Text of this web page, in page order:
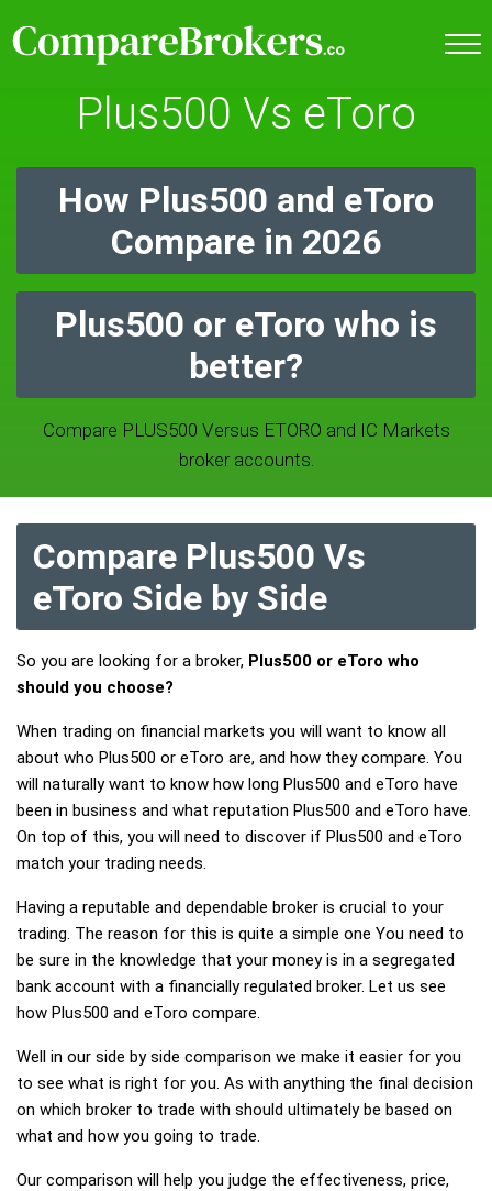
Plus500 Vs eToro
How Plus500 and eToro
Compare in 2026
Plus500 or eToro who is
better?
Compare PLUS500 Versus ETORO and IC Markets
broker accounts.
Compare Plus500 Vs
eToro Side by Side
So you are looking for a broker, Plus500 or eToro who
should you choose?
When trading on financial markets you will want to know all
about who Plus500 or eToro are, and how they compare. You
will naturally want to know how long Plus500 and eToro have
been in business and what reputation Plus500 and eToro have.
On top of this, you will need to discover if Plus500 and eToro
match your trading needs.
Having a reputable and dependable broker is crucial to your
trading. The reason for this is quite a simple one You need to
be sure in the knowledge that your money is in a segregated
bank account with a financially regulated broker. Let us see
how Plus500 and eToro compare.
Well in our side by side comparison we make it easier for you
to see what is right for you. As with anything the final decision
on which broker to trade with should ultimately be based on
what and how you going to trade.
Our comparison will help you judge the effectiveness, price,